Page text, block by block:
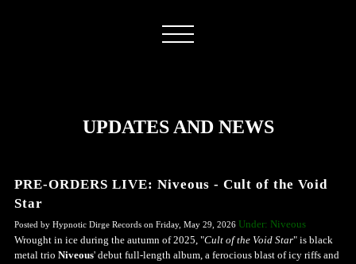
UPDATES AND NEWS
PRE-ORDERS LIVE: Niveous - Cult of the Void
Star
Posted by Hypnotic Dirge Records on Friday, May 29, 2026 Under: Niveous
Wrought in ice during the autumn of 2025, "Cult of the Void Star" is black
metal trio Niveous' debut full-length album, a ferocious blast of icy riffs and